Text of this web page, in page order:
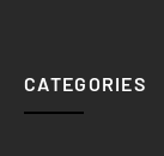
CATEGORIES